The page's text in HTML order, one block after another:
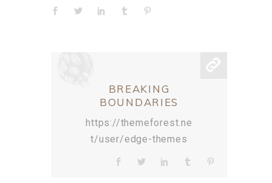
BREAKING
BOUNDARIES
https://themeforest.ne
t/user/edge-themes